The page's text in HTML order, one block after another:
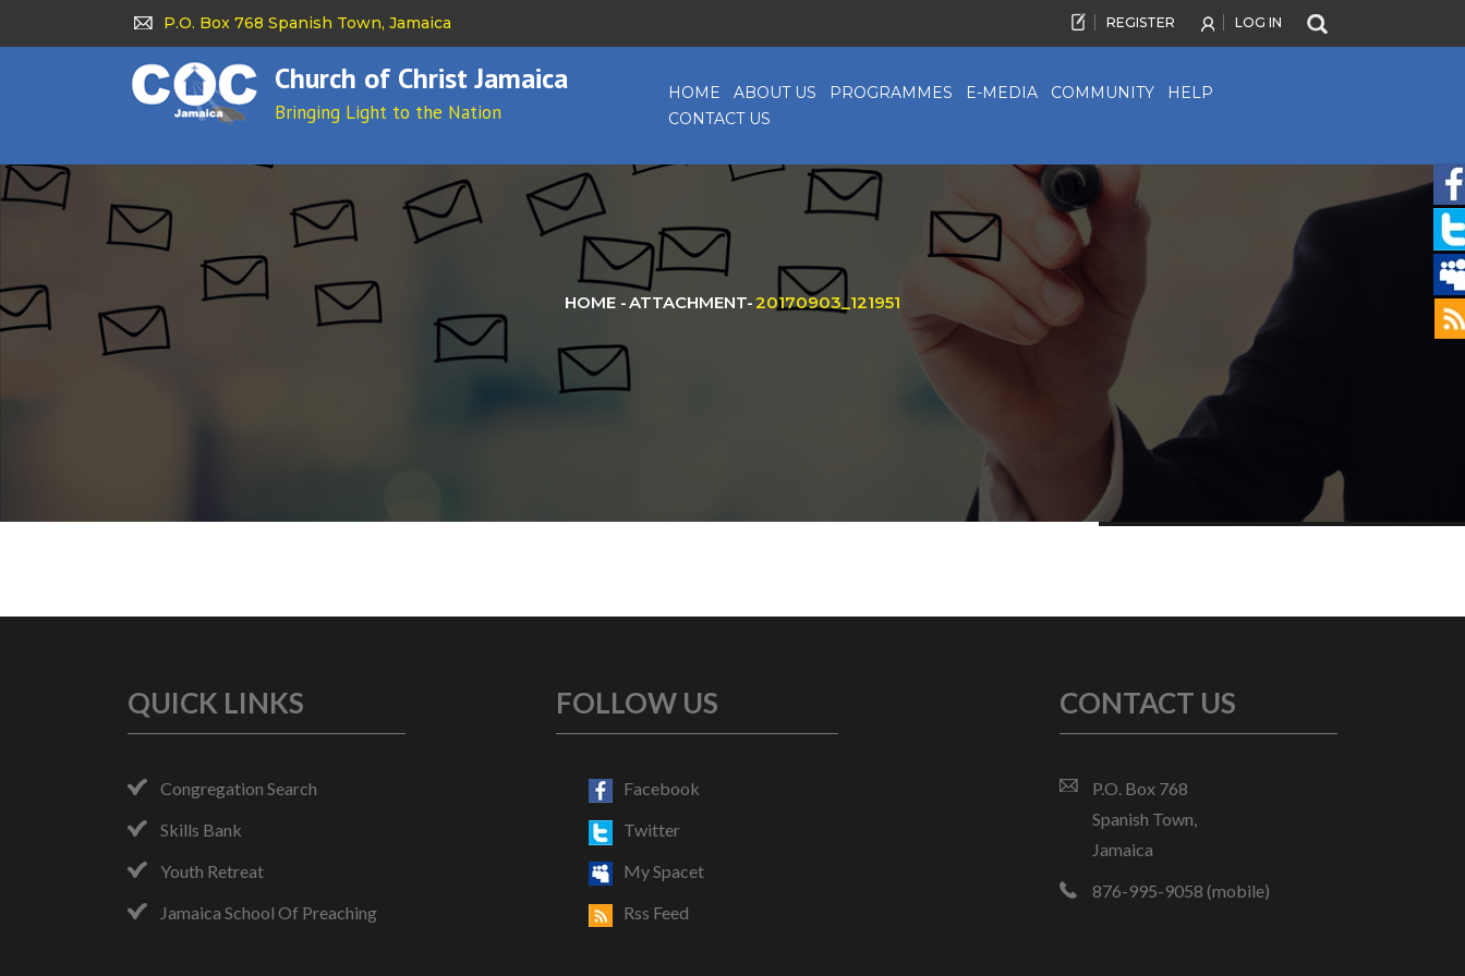
P.O. Box 768 Spanish Town, Jamaica REGISTER LOG IN
Church of Christ Jamaica
Bringing Light to the Nation
HOME ABOUT US PROGRAMMES E-MEDIA COMMUNITY
HELP
CONTACT US
HOME -ATTACHMENT-20170903_121951
QUICK LINKS
Congregation Search
Skills Bank
Youth Retreat
Jamaica School Of Preaching
FOLLOW US
Facebook
Twitter
My Spacet
Rss Feed
CONTACT US
P.O. Box 768
Spanish Town,
Jamaica
876-995-9058 (mobile)